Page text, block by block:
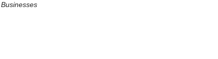
Businesses